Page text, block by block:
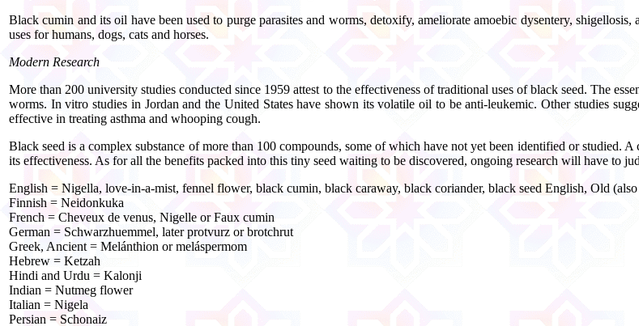
Black cumin and its oil have been used to purge parasites and worms, detoxify, ameliorate amoebic dysentery,
uses for humans, dogs, cats and horses.
Modern Research
More than 200 university studies conducted since 1959 attest to the effectiveness of traditional uses of black seed. The
worms. In vitro studies in Jordan and the United States have shown its volatile oil to be anti-leukemic. Other studies
effective in treating asthma and whooping cough.
Black seed is a complex substance of more than 100 compounds, some of which have not yet been identified or studied.
its effectiveness. As for all the benefits packed into this tiny seed waiting to be discovered, ongoing research will have to
English = Nigella, love-in-a-mist, fennel flower, black cumin, black caraway, black coriander, black seed English, Old
Finnish = Neidonkuka
French = Cheveux de venus, Nigelle or Faux cumin
German = Schwarzhuemmel, later protvurz or brotchrut
Greek, Ancient = Melánthion or meláspermom
Hebrew = Ketzah
Hindi and Urdu = Kalonji
Indian = Nutmeg flower
Italian = Nigela
Persian = Schonaiz